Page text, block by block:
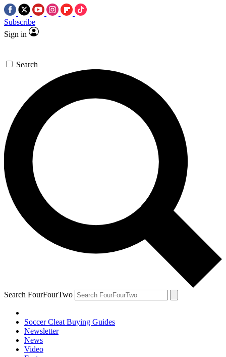
Subscribe
Sign in
Search
Search FourFourTwo
Soccer Cleat Buying Guides
Newsletter
News
Video